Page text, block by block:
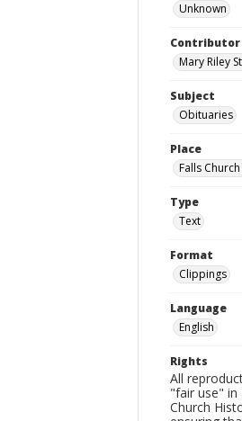
Unknown
Contributor
Mary Riley
Subject
Obituaries
Place
Falls Church
Type
Text
Format
Clippings
Language
English
Rights
All
"fair use" in
Church